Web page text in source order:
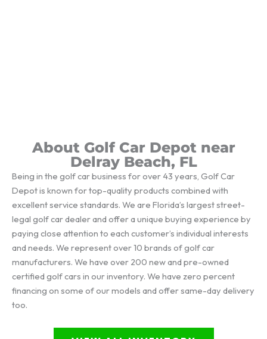
About Golf Car Depot near
Delray Beach, FL
Being in the golf car business for over 43 years, Golf Car
Depot is known for top-quality products combined with
excellent service standards. We are Florida’s largest street-
legal golf car dealer and offer a unique buying experience by
paying close attention to each customer’s individual interests
and needs. We represent over 10 brands of golf car
manufacturers. We have over 200 new and pre-owned
certified golf cars in our inventory. We have zero percent
financing on some of our models and offer same-day delivery
too.